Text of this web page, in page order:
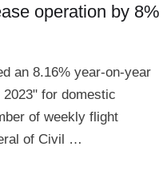
operation by 8%
an 8.16% year-on-year
for domestic
of weekly flight
of Civil …